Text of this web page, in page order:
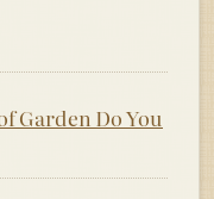
Garden Do You